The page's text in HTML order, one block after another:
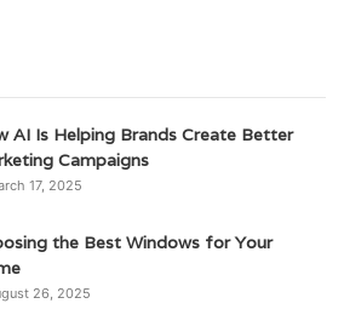
AI Is Helping Brands Create Better
Campaigns
17, 2025
the Best Windows for Your
26, 2025